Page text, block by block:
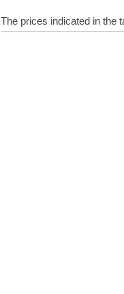
The prices indicated in the